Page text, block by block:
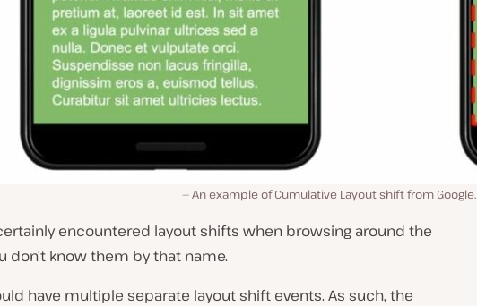
An example of Cumulative Layout shift from Google.
encountered layout shifts when browsing around the
don’t know them by that name.
have multiple separate layout shift events. As such, the